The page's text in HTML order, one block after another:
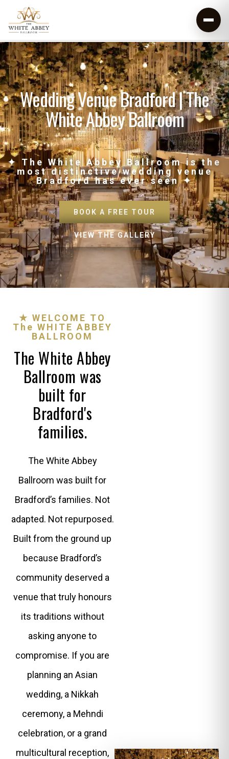
Wedding Venue Bradford | The
White Abbey Ballroom
✦ The White Abbey Ballroom is the
most distinctive wedding venue
Bradford has ever seen ✦
BOOK A FREE TOUR
VIEW THE GALLERY
★ WELCOME TO
The WHITE ABBEY
BALLROOM
The White Abbey
Ballroom was
built for
Bradford's
families.
The White Abbey
Ballroom was built for
Bradford’s families. Not
adapted. Not repurposed.
Built from the ground up
because Bradford’s
community deserved a
venue that truly honours
its traditions without
asking anyone to
compromise. If you are
planning an Asian
wedding, a Nikkah
ceremony, a Mehndi
celebration, or a grand
multicultural reception,